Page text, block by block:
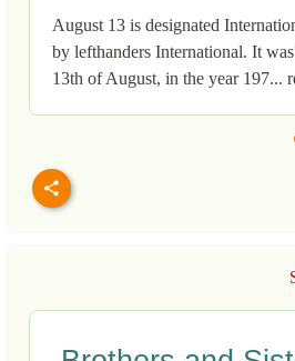
August 13 is designated
by lefthanders International. It
13th of August, in the year 197...